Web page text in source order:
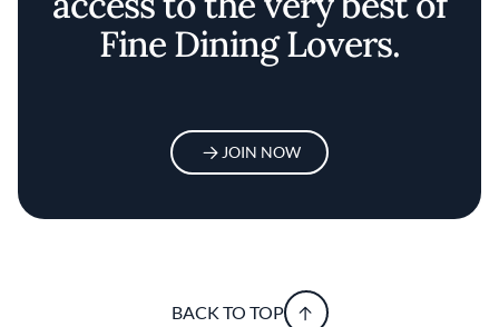
Fine Dining Lovers.
JOIN NOW
BACK TO TOP